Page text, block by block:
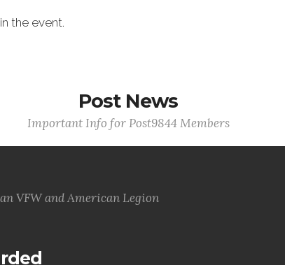
the event.
Post News
Important Info for Post9844 Members
VFW and American Legion